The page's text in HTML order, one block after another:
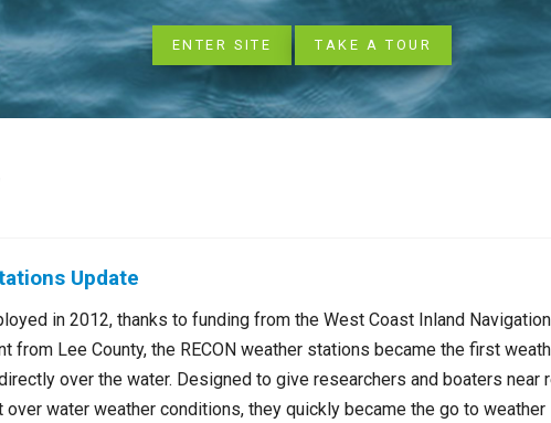
ENTER SITE TAKE A TOUR
Update
in 2012, thanks to funding from the West Coast Inland
from Lee County, the RECON weather stations became the first
over the water. Designed to give researchers and boaters near
over water weather conditions, they quickly became the go to